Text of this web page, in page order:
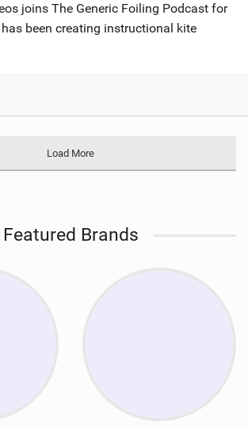
joins The Generic Foiling Podcast for
been creating instructional kite
Load More
Featured Brands